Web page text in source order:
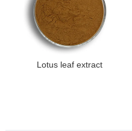
Lotus leaf extract